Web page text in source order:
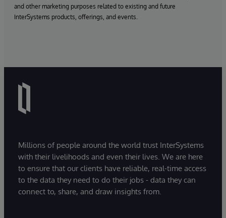
and other marketing purposes related to existing and future
InterSystems products, offerings, and events.
Millions of people around the world trust InterSystems
with their livelihoods and even their lives. We are here
to ensure that our clients have reliable, real-time access
to the data they need to do their jobs - data they can
connect to, share, and draw insights from.